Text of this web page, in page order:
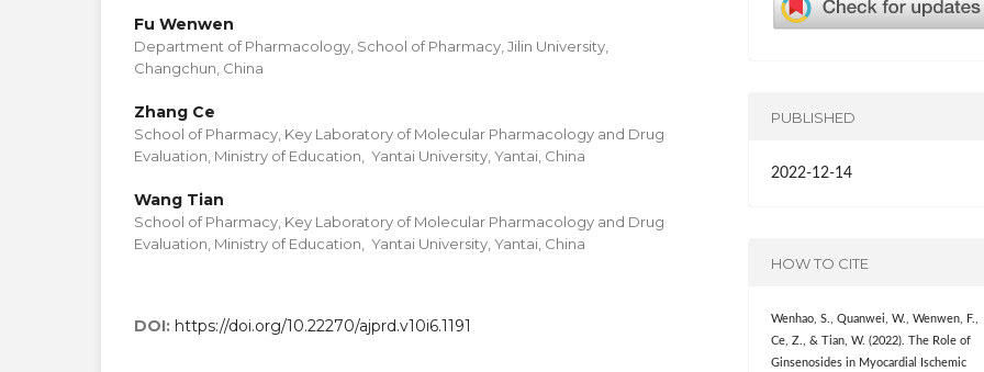
Fu Wenwen
Department of Pharmacology, School of Pharmacy, Jilin University,
Changchun, China
Zhang Ce
School of Pharmacy, Key Laboratory of Molecular Pharmacology and Drug
Evaluation, Ministry of Education, Yantai University, Yantai, China
Wang Tian
School of Pharmacy, Key Laboratory of Molecular Pharmacology and Drug
Evaluation, Ministry of Education, Yantai University, Yantai, China
DOI: https://doi.org/10.22270/ajprd.v10i6.1191
PUBLISHED
2022-12-14
HOW TO CITE
Wenhao, S., Quanwei, W., Wenwen, F.,
Ce, Z., & Tian, W. (2022). The Role of
Ginsenosides in Myocardial Ischemic